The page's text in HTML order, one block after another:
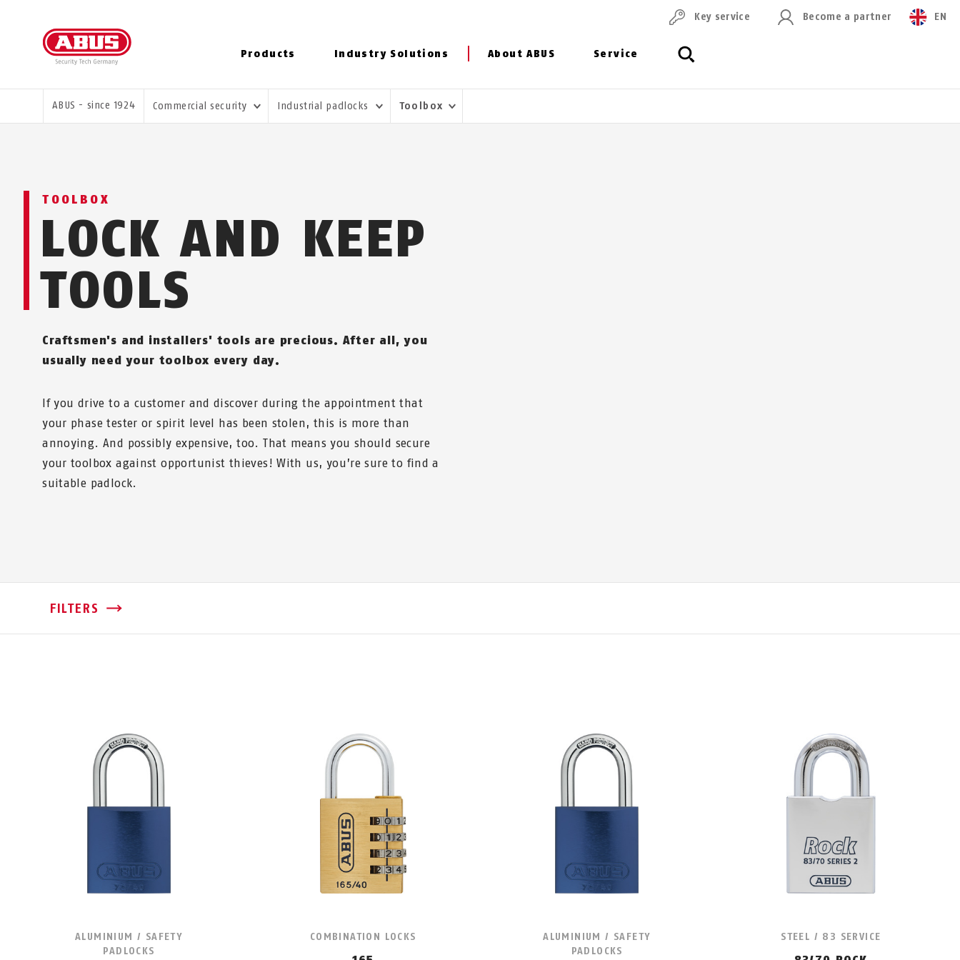
Products Industry Solutions About ABUS Service
Key service Become a partner EN
YOU ARE HERE:
ABUS - since 1924 Commercial security Industrial padlocks Toolbox
TOOLBOX
LOCK AND KEEP
TOOLS
Craftsmen's and installers' tools are precious. After all, you
usually need your toolbox every day.
If you drive to a customer and discover during the appointment that
your phase tester or spirit level has been stolen, this is more than
annoying. And possibly expensive, too. That means you should secure
your toolbox against opportunist thieves! With us, you’re sure to find a
suitable padlock.
FILTERS
ALUMINIUM / SAFETY
PADLOCKS
COMBINATION LOCKS
ALUMINIUM / SAFETY
PADLOCKS
STEEL / 83 SERVICE